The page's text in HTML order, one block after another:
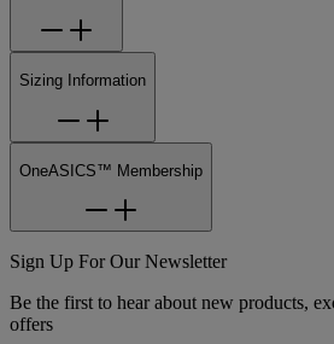
Sizing Information
OneASICS™ Membership
Sign Up For Our Newsletter
Be the first to hear about new products,
offers